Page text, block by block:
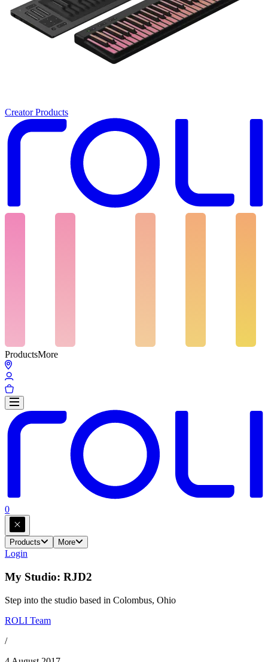
Creator Products
ProductsMore
0
Products More
Login
My Studio: RJD2
Step into the studio based in Colombus, Ohio
ROLI Team
/